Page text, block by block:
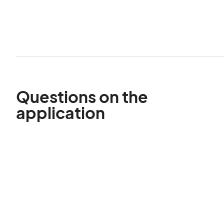
Questions on the
application